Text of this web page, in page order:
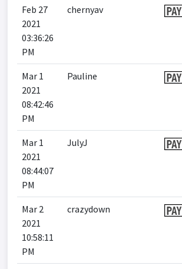
Feb 27
2021
03:36:26
PM
chernyav
Mar 1
2021
08:42:46
PM
Pauline
Mar 1
2021
08:44:07
PM
JulyJ
Mar 2
2021
10:58:11
PM
crazydown